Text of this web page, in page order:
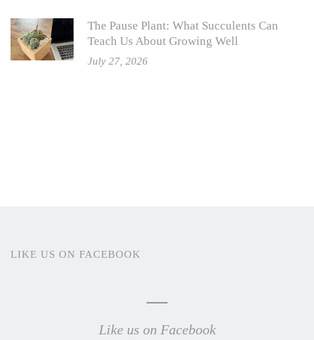
The Pause Plant: What Succulents Can
Teach Us About Growing Well
July 27, 2026
LIKE US ON FACEBOOK
Like us on Facebook